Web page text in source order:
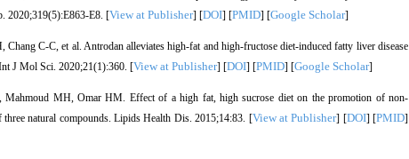
2020;319(5):E863-E8. [View at Publisher] [DOI] [PMID] [Google Scholar]
C-C, et al. Antrodan alleviates high-fat and high-fructose diet-induced fatty liver disease
J Mol Sci. 2020;21(1):360. [View at Publisher] [DOI] [PMID] [Google Scholar]
MH, Omar HM. Effect of a high fat, high sucrose diet on the promotion of non-
natural compounds. Lipids Health Dis. 2015;14:83. [View at Publisher] [DOI] [PMID]